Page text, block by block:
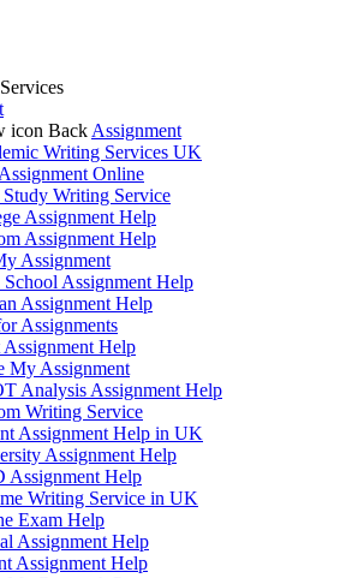
Services
Back Assignment
Writing Services UK
Online
Study Writing Service
Assignment Help
Assignment Help
Assignment
Assignment Help
Assignment Help
Assignments
Assignment Help
My Assignment
Analysis Assignment Help
Writing Service
Assignment Help in UK
Assignment Help
Assignment Help
Writing Service in UK
Exam Help
Assignment Help
Assignment Help